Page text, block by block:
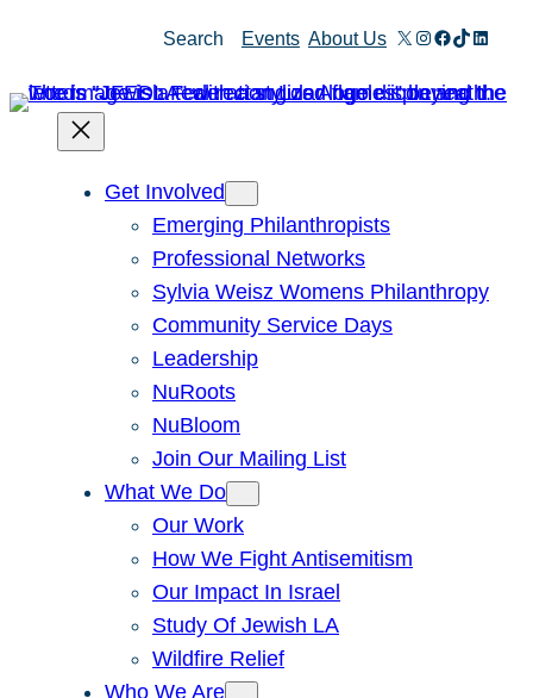
content
Search Events About Us X Instagram
Facebook
TikTok
Get Involved
Emerging Philanthropists
Professional Networks
Sylvia Weisz Womens Philanthropy
Community Service Days
Leadership
NuRoots
NuBloom
Join Our Mailing List
What We Do
Our Work
How We Fight Antisemitism
Our Impact In Israel
Study Of Jewish LA
Wildfire Relief
Who We Are